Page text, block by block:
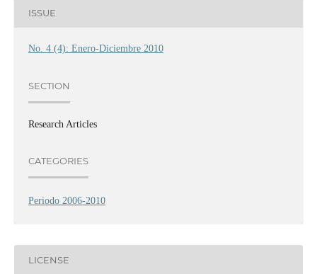
ISSUE
No. 4 (4): Enero-Diciembre 2010
SECTION
Research Articles
CATEGORIES
Periodo 2006-2010
LICENSE